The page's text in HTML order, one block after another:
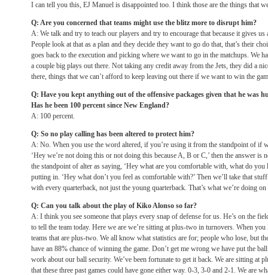
I can tell you this, EJ Manuel is disappointed too. I think those are the things that
Q: Are you concerned that teams might use the blitz more to disrupt him?
A: We talk and try to teach our players and try to encourage that because it gives
People look at that as a plan and they decide they want to go do that, that’s their
goes back to the execution and picking where we want to go in the matchups. We
a couple big plays out there. Not taking any credit away from the Jets, they did a
there, things that we can’t afford to keep leaving out there if we want to win the
Q: Have you kept anything out of the offensive packages given that he was
Has he been 100 percent since New England?
A: 100 percent.
Q: So no play calling has been altered to protect him?
A: No. When you use the word altered, if you’re using it from the standpoint of if
‘Hey we’re not doing this or not doing this because A, B or C,’ then the answer
the standpoint of alter as saying, ‘Hey what are you comfortable with, what do you
putting in. ‘Hey what don’t you feel as comfortable with?’ Then we’ll take that
with every quarterback, not just the young quarterback. That’s what we’re doing
Q: Can you talk about the play of Kiko Alonso so far?
A: I think you see someone that plays every snap of defense for us. He’s on the
to tell the team today. Here we are we’re sitting at plus-two in turnovers. When you
teams that are plus-two. We all know what statistics are for; people who lose, but
have an 88% chance of winning the game. Don’t get me wrong we have put the
work about our ball security. We’ve been fortunate to get it back. We are sitting at
that these three past games could have gone either way. 0-3, 3-0 and 2-1. We are